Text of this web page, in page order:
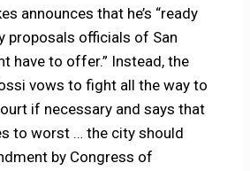
announces that he’s “ready
proposals officials of San
have to offer.” Instead, the
vows to fight all the way to
if necessary and says that
to worst … the city should
by Congress of